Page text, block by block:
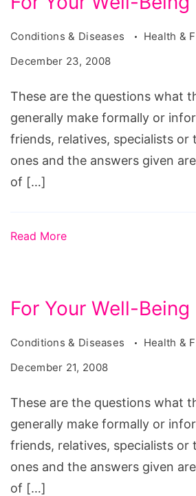
Conditions & Diseases
Health &
December 23, 2008
These are the questions what
generally make formally or
friends, relatives, specialists or
ones and the answers given
of […]
Read More
For Your Well-Being
Conditions & Diseases
Health &
December 21, 2008
These are the questions what
generally make formally or
friends, relatives, specialists or
ones and the answers given
of […]